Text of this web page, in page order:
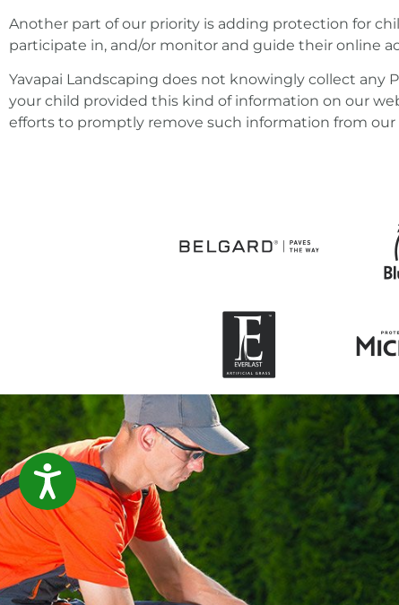
ACCESSIBILITY
Another part of our priority is adding protection for
participate in, and/or monitor and guide their online
Yavapai Landscaping does not knowingly collect
your child provided this kind of information on our
efforts to promptly remove such information from our